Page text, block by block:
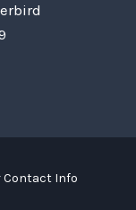
Contact Info